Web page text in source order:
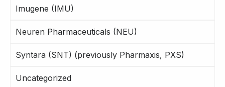
Imugene (IMU)
Neuren Pharmaceuticals (NEU)
Syntara (SNT) (previously Pharmaxis, PXS)
Uncategorized